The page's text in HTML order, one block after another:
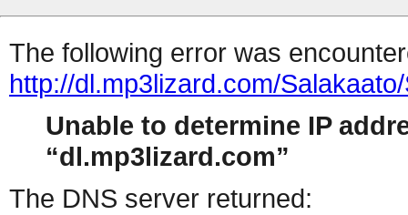
The following error was
http://dl.mp3lizard.com/
Unable to determine IP
dl.mp3lizard.com
The DNS server returned: